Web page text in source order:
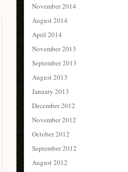
November 2014
August 2014
April 2014
November 2013
September 2013
August 2013
January 2013
December 2012
November 2012
October 2012
September 2012
August 2012